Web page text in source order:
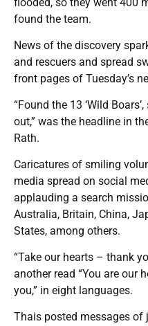
found the team.
News of the discovery
and rescuers and spread
front pages of Tuesday’s
“Found the 13 ‘Wild
out,” was the headline in
Rath.
Caricatures of smiling
media spread on social
applauding a search
Australia, Britain, China,
States, among others.
“Take our hearts – thank
another read “You are our
you,” in eight languages.
Thais posted messages of